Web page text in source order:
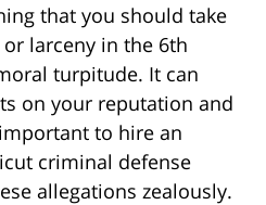
that you should take
larceny in the 6th
turpitude. It can
on your reputation and
to hire an
criminal defense
allegations zealously.